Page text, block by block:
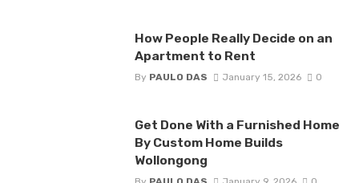
How People Really Decide on an
Apartment to Rent
By PAULO DAS January 15, 2026 0
Get Done With a Furnished Home
By Custom Home Builds
Wollongong